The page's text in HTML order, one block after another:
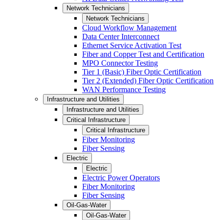
Network Technicians
Network Technicians
Cloud Workflow Management
Data Center Interconnect
Ethernet Service Activation Test
Fiber and Copper Test and Certification
MPO Connector Testing
Tier 1 (Basic) Fiber Optic Certification
Tier 2 (Extended) Fiber Optic Certification
WAN Performance Testing
Infrastructure and Utilities
Infrastructure and Utilities
Critical Infrastructure
Critical Infrastructure
Fiber Monitoring
Fiber Sensing
Electric
Electric
Electric Power Operators
Fiber Monitoring
Fiber Sensing
Oil-Gas-Water
Oil-Gas-Water